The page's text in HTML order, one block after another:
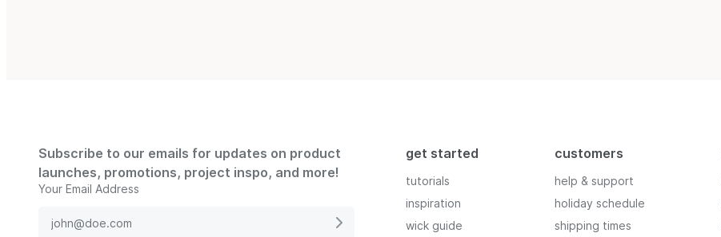
Subscribe to our emails for updates on product
launches, promotions, project inspo, and more!
Your Email Address
get started
tutorials
inspiration
wick guide
customers
help & support
holiday schedule
shipping times